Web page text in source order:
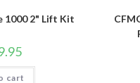
1000 2" Lift Kit
cart